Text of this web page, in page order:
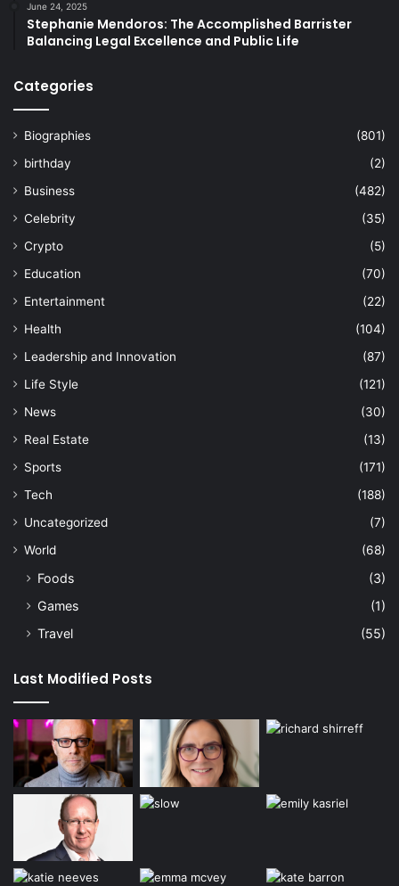
June 24, 2025
Stephanie Mendoros: The Accomplished Barrister
Balancing Legal Excellence and Public Life
Categories
Biographies
(801)
birthday
(2)
Business
(482)
Celebrity
(35)
Crypto
(5)
Education
(70)
Entertainment
(22)
Health
(104)
Leadership and Innovation
(87)
Life Style
(121)
News
(30)
Real Estate
(13)
Sports
(171)
Tech
(188)
Uncategorized
(7)
World
(68)
Foods
(3)
Games
(1)
Travel
(55)
Last Modified Posts